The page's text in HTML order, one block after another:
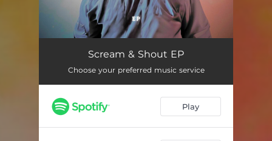
Scream + Shout
Eddie 02:53
Other Side of Love 03:38
Scream & Shout EP
Choose your preferred music service
Play